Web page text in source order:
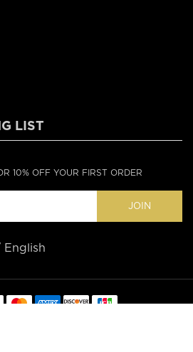
LIST
10% OFF YOUR FIRST ORDER
JOIN
English